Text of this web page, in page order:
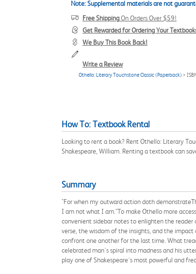
Note: Supplemental materials are not
Free ShippingOn Orders Over $59!
Get Rewarded for Ordering Your
We Buy This Book Back!
Write a Review
Othello: Literary Touchstone Classic (Paperback) >
How To: Textbook Rental
Looking to rent a book? Rent Othello: Literary
Shakespeare, William. Renting a textbook can
Summary
"For when my outward action doth
I am not what I am."To make Othello more
convenient sidebar notes to enlighten the
verse, the wisdom of the insights, and the
confront one another for the last time. What
celebrated man's spiral into madness and his
play one of Shakespeare's most powerful and